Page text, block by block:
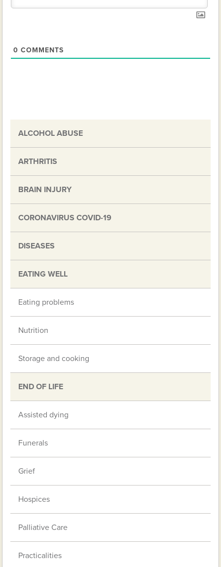
0 COMMENTS
ALCOHOL ABUSE
ARTHRITIS
BRAIN INJURY
CORONAVIRUS COVID-19
DISEASES
EATING WELL
Eating problems
Nutrition
Storage and cooking
END OF LIFE
Assisted dying
Funerals
Grief
Hospices
Palliative Care
Practicalities